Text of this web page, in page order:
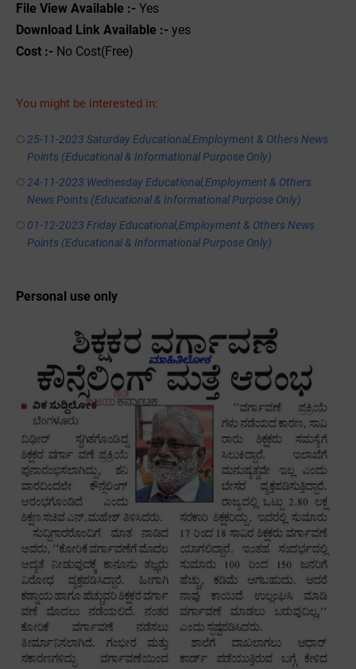
File View Available :- Yes
Download Link Available :- yes
Cost :- No Cost(Free)
You might be interested in:
25-11-2023 Saturday Educational,Employment & Others News
Points (Educational & Informational Purpose Only)
24-11-2023 Wednesday Educational,Employment & Others
News Points (Educational & Informational Purpose Only)
01-12-2023 Friday Educational,Employment & Others News
Points (Educational & Informational Purpose Only)
Personal use only